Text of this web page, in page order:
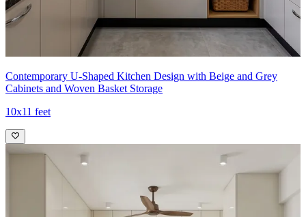
Contemporary U-Shaped Kitchen Design with Beige and Grey
Cabinets and Woven Basket Storage
10x11 feet